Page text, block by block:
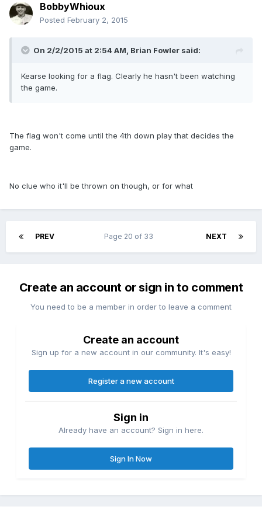
BobbyWhioux
Posted February 2, 2015
On 2/2/2015 at 2:54 AM, Brian Fowler said:
Kearse looking for a flag. Clearly he hasn't been watching
the game.
The flag won't come until the 4th down play that decides the
game.
No clue who it'll be thrown on though, or for what
PREV NEXT
Page 20 of 33
Create an account or sign in to comment
You need to be a member in order to leave a comment
Create an account
Sign up for a new account in our community. It's easy!
Register a new account
Sign in
Already have an account? Sign in here.
Sign In Now